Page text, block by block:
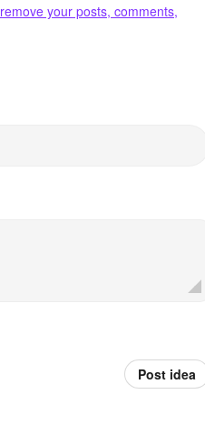
remove your posts, comments,
Post idea